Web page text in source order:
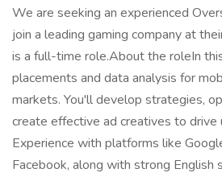
We are seeking an experienced
join a leading gaming company at
is a full-time role.About the roleIn
placements and data analysis for
markets. You'll develop strategies,
create effective ad creatives to drive
Experience with platforms like
Facebook, along with strong English